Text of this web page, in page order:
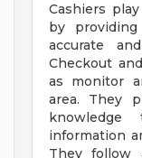
Cashiers
by
accurate
Checkout
as monitor
area. They
information
They follow